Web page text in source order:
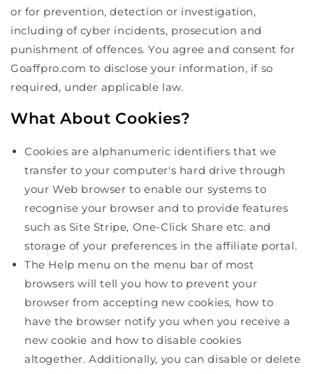
or for prevention, detection or investigation,
including of cyber incidents, prosecution and
punishment of offences. You agree and consent for
Goaffpro.com to disclose your information, if so
required, under applicable law.
What About Cookies?
Cookies are alphanumeric identifiers that we
transfer to your computer's hard drive through
your Web browser to enable our systems to
recognise your browser and to provide features
such as Site Stripe, One-Click Share etc. and
storage of your preferences in the affiliate portal.
The Help menu on the menu bar of most
browsers will tell you how to prevent your
browser from accepting new cookies, how to
have the browser notify you when you receive a
new cookie and how to disable cookies
altogether. Additionally, you can disable or delete